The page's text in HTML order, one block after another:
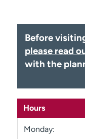
Media inquiries
Contact us
Before
please read
with the
Hours
Monday: